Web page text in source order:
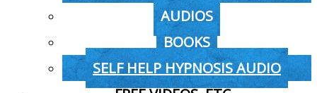
AUDIOS
BOOKS
SELF HELP HYPNOSIS AUDIO